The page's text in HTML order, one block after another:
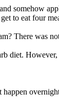
somehow
to eat four
There was
diet.